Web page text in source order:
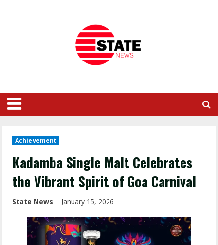
Achievement
Kadamba Single Malt Celebrates
the Vibrant Spirit of Goa Carnival
State News January 15, 2026